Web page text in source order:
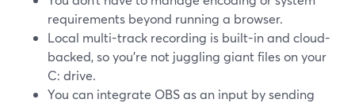
requirements beyond running a browser.
Local multi-track recording is built-in and cloud-
backed, so you’re not juggling giant files on your
C: drive.
You can integrate OBS as an input by sending